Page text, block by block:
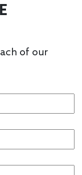
of our